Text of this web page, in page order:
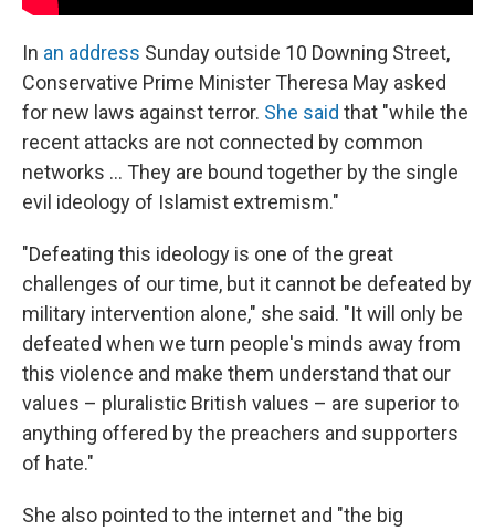
In an address Sunday outside 10 Downing Street,
Conservative Prime Minister Theresa May asked
for new laws against terror. She said that "while the
recent attacks are not connected by common
networks ... They are bound together by the single
evil ideology of Islamist extremism."
"Defeating this ideology is one of the great
challenges of our time, but it cannot be defeated by
military intervention alone," she said. "It will only be
defeated when we turn people's minds away from
this violence and make them understand that our
values – pluralistic British values – are superior to
anything offered by the preachers and supporters
of hate."
She also pointed to the internet and "the big